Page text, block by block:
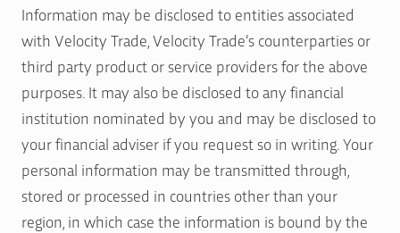
Information may be disclosed to entities associated
with Velocity Trade, Velocity Trade’s counterparties or
third party product or service providers for the above
purposes. It may also be disclosed to any financial
institution nominated by you and may be disclosed to
your financial adviser if you request so in writing. Your
personal information may be transmitted through,
stored or processed in countries other than your
region, in which case the information is bound by the